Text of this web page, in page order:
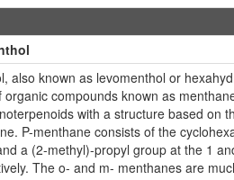
also known as levomenthol or
organic compounds known as
with a structure based on
P-menthane consists of the
a (2-methyl)-propyl group at the 1
The o- and m- menthanes are